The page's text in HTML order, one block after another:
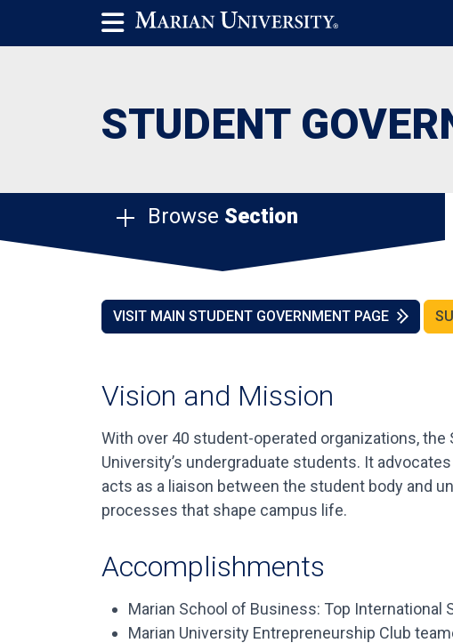
STUDENT
Browse Section
VISIT MAIN STUDENT GOVERNMENT PAGE
Vision and Mission
With over 40 student-operated organizations,
University’s undergraduate students. It
acts as a liaison between the student body and
processes that shape campus life.
Accomplishments
Marian School of Business: Top International
Marian University Entrepreneurship Club